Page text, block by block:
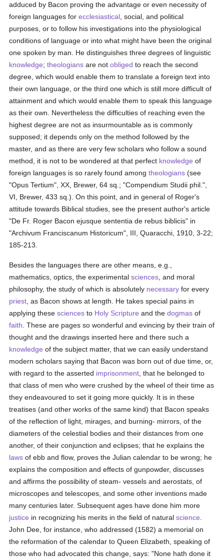
adduced by Bacon proving the advantage or even necessity of
foreign languages forecclesiastical , social, and political
purposes, or to follow his investigations into the physiological
conditions of language or into what might have been the original
one spoken by man. He distinguishes three degrees of linguistic
knowledge;theologians are notobliged to reach the second
degree, which would enable them to translate a foreign text into
their own language, or the third one which is still more difficult of
attainment and which would enable them to speak this language
as their own. Nevertheless the difficulties of reaching even the
highest degree are not as insurmountable as is commonly
supposed; it depends only on the method followed by the
master, and as there are very few scholars who follow a sound
method, it is not to be wondered at that perfect knowledge of
foreign languages is so rarely found amongtheologians (see
"Opus Tertium", XX, Brewer, 64 sq.; "Compendium Studii phil.",
VI, Brewer, 433 sq.). On this point, and in general of Roger's
attitude towards Biblical studies, see the present author's article
"De Fr. Roger Bacon ejusque sententia de rebus biblicis" in
"Archivum Franciscanum Historicum", III, Quaracchi, 1910, 3-22;
185-213.
Besides the languages there are other means, e.g.,
mathematics, optics, the experimentalsciences , and moral
philosophy, the study of which is absolutely necessary for every
priest , as Bacon shows at length. He takes special pains in
applying thesesciences to Holy Scripture and thedogmas of
faith . These are pages so wonderful and evincing by their train of
thought and the drawings inserted here and there such a
knowledge of the subject matter, that we can easily understand
modern scholars saying that Bacon was born out of due time, or,
with regard to the asserted imprisonment , that he belonged to
that class of men who were crushed by the wheel of their time as
they endeavoured to set it going more quickly. It is in these
treatises (and other works of the same kind) that Bacon speaks
of the reflection of light, mirages, and burning- mirrors, of the
diameters of the celestial bodies and their distances from one
another, of their conjunction and eclipses; that he explains the
laws of ebb and flow, proves the Julian calendar to be wrong; he
explains the composition and effects of gunpowder, discusses
and affirms the possibility of steam- vessels and aerostats, of
microscopes and telescopes, and some other inventions made
many centuries later. Subsequent ages have done him more
justice in recognizing his merits in the field of naturalscience
John Dee, for instance, who addressed (1582) a memorial on
the reformation of the calendar to Queen Elizabeth, speaking of
those who had advocated this change, says: "None hath done it